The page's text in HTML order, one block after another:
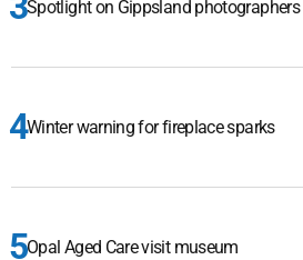
Spotlight on Gippsland photographers
Winter warning for fireplace sparks
Opal Aged Care visit museum